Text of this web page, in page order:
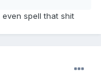
spell that shit